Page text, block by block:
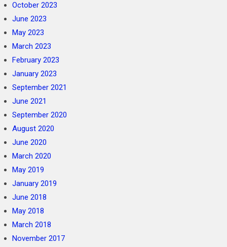
October 2023
June 2023
May 2023
March 2023
February 2023
January 2023
September 2021
June 2021
September 2020
August 2020
June 2020
March 2020
May 2019
January 2019
June 2018
May 2018
March 2018
November 2017